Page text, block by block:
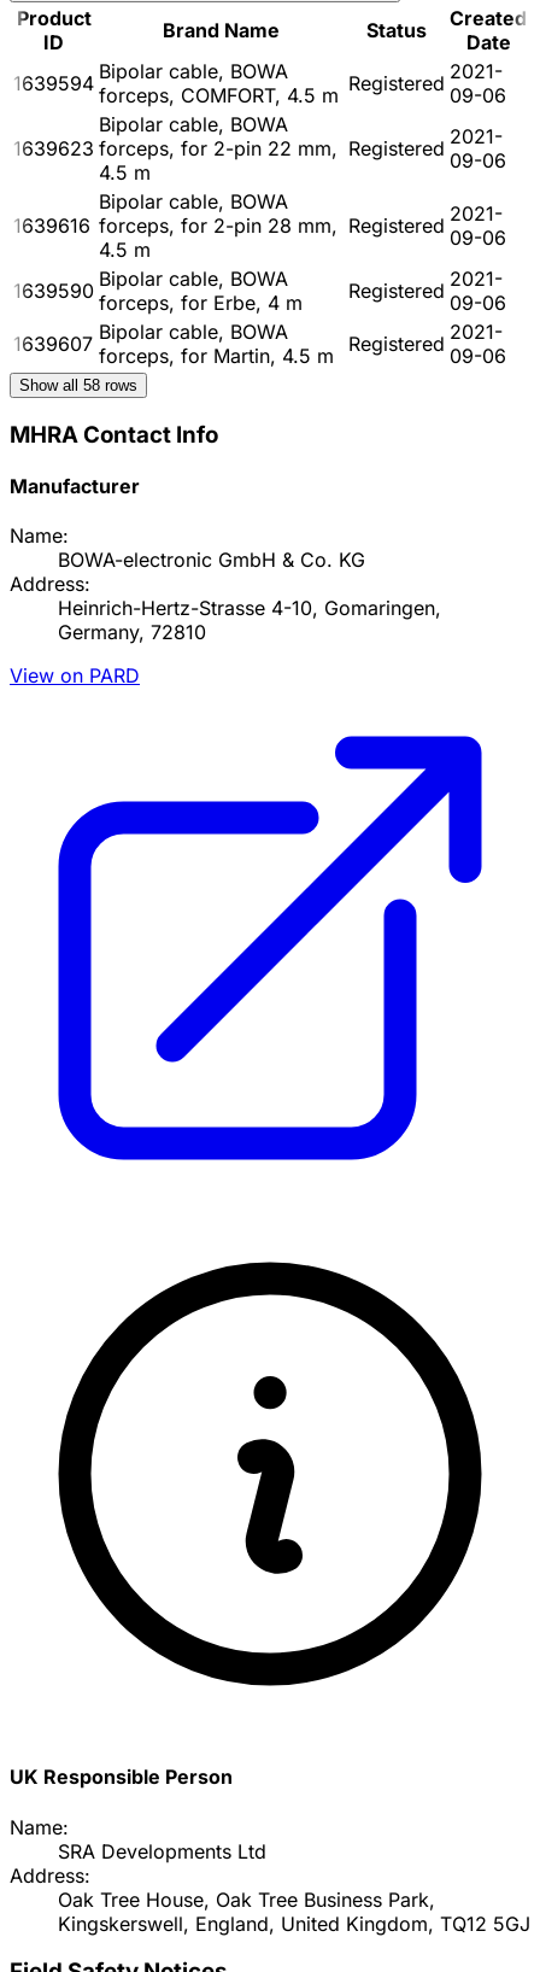
Product
ID
Brand Name Status
Created
Date
1639594 Bipolar cable, BOWA
forceps, COMFORT, 4.5 m Registered 2021-
09-06
1639623
Bipolar cable, BOWA
forceps, for 2-pin 22 mm,
4.5 m
Registered 2021-
09-06
1639616
Bipolar cable, BOWA
forceps, for 2-pin 28 mm,
4.5 m
Registered 2021-
09-06
1639590 Bipolar cable, BOWA
forceps, for Erbe, 4 m
Registered 2021-
09-06
1639607 Bipolar cable, BOWA
forceps, for Martin, 4.5 m
Registered 2021-
09-06
Show all 58 rows
MHRA Contact Info
Manufacturer
Name:
BOWA-electronic GmbH & Co. KG
Address:
Heinrich-Hertz-Strasse 4-10, Gomaringen,
Germany, 72810
View on PARD
UK Responsible Person
Name:
SRA Developments Ltd
Address:
Oak Tree House, Oak Tree Business Park,
Kingskerswell, England, United Kingdom, TQ12 5GJ